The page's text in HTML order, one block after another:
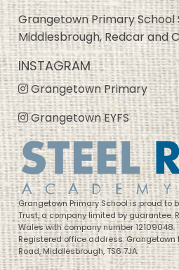
Grangetown Primary School
Middlesbrough, Redcar and
INSTAGRAM
Grangetown Primary
Grangetown EYFS
Grangetown Primary School is proud to
Trust, a company limited by guarantee.
Wales with company number 12109048.
Registered office address: Grangetown
Road, Middlesbrough, TS6 7JA